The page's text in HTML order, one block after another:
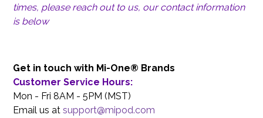
times, please reach out to us, our contact information
is below
Get in touch with Mi-One® Brands
Customer Service Hours:
Mon - Fri 8AM - 5PM (MST)
Email us atsupport@mipod.com